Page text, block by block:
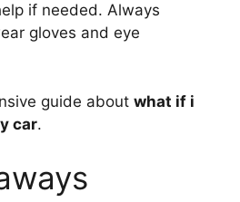
if needed. Always
gloves and eye
guide about what if i
car.